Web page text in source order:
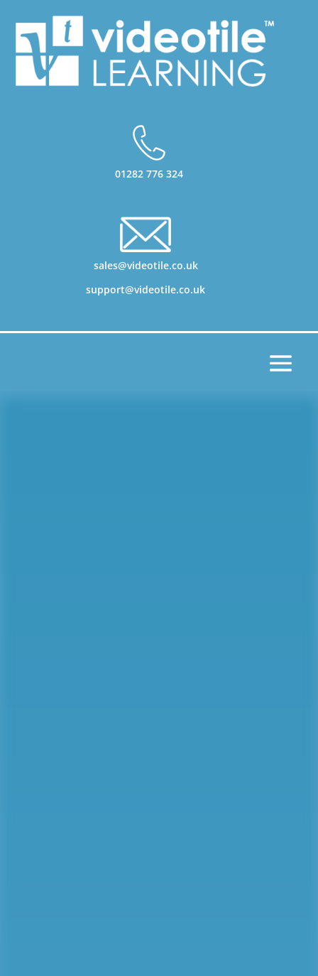
01282 776 324
sales@videotile.co.uk
support@videotile.co.uk